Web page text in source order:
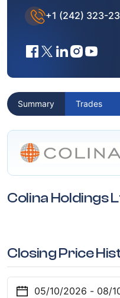
+1 (242) 323-
Summary Trades
Colina Holdings
Closing Price